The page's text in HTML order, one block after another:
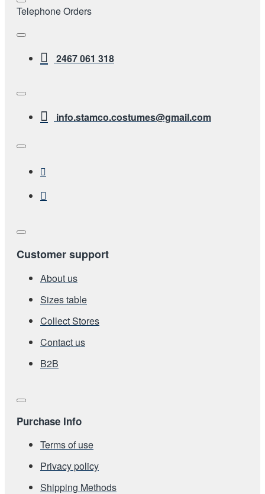
Telephone Orders
2467 061 318
info.stamco.costumes@gmail.com
Customer support
About us
Sizes table
Collect Stores
Contact us
Β2Β
Purchase Info
Terms of use
Privacy policy
Shipping Methods